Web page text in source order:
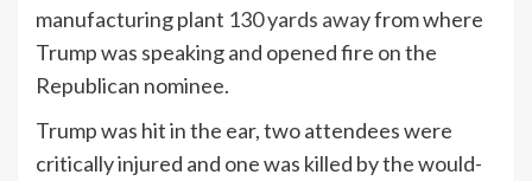
manufacturing plant 130 yards awayfrom where
Trump was speaking and opened fire on the
Republican nominee.
Trump was hit in the ear, two attendees were
critically injured and one was killed by the would-